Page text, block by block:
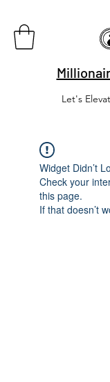
Let's
Widget Didn’t
Check your
this page.
If that doesn’t